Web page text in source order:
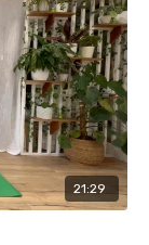
21:29